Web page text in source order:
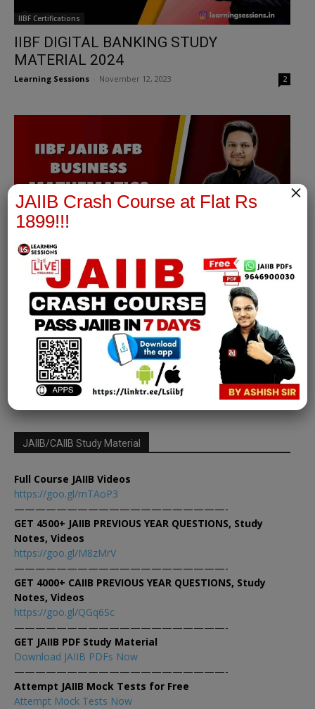
IIBF Certifications
IIBF DIGITAL BANKING STUDY
MATERIAL 2024
Learning Sessions November 12, 2023 2
Accounting & Financial Management for Bankers
IIBF JAIIB MAY 2024 | AFB SYLLABUS
NOTES 2024 | DEBT AND BONDS
Learning Sessions - November 7, 2023
13 14 15
JAIIB/CAIIB Study Material
Full Course JAIIB Videos
https://goo.gl/mTAoP3
————————————————————-
GET 4500+ JAIIB PREVIOUS YEAR QUESTIONS, Study
Notes, Videos
https://goo.gl/M8zMrV
————————————————————-
GET 4000+ CAIIB PREVIOUS YEAR QUESTIONS, Study
Notes, Videos
https://goo.gl/QGq6Sc
————————————————————-
GET JAIIB PDF Study Material
Download JAIIB PDFs Now
————————————————————-
Attempt JAIIB Mock Tests for Free
Attempt Mock Tests Now
JAIIB Crash Course at Flat Rs
1899!!!
×